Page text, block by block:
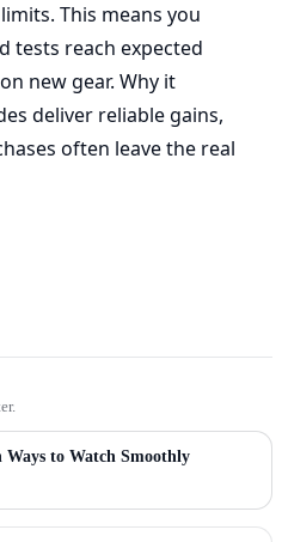
This means you
tests reach expected
new gear. Why it
deliver reliable gains,
often leave the real
to Watch Smoothly